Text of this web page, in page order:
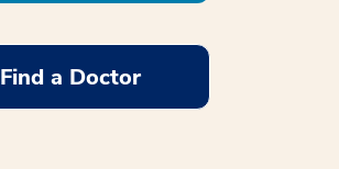
Find a Doctor